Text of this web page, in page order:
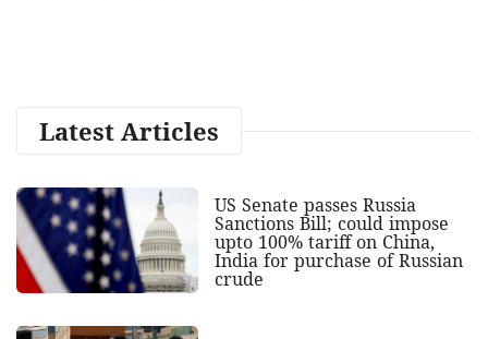
Latest Articles
US Senate passes Russia
Sanctions Bill; could impose
upto 100% tariff on China,
India for purchase of Russian
crude